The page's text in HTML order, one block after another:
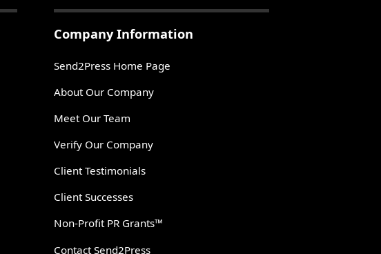
Company Information
Send2Press Home Page
About Our Company
Meet Our Team
Verify Our Company
Client Testimonials
Client Successes
Non-Profit PR Grants™
Contact Send2Press